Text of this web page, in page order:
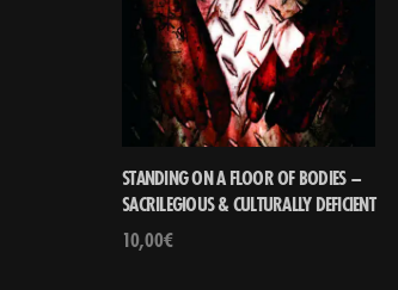
STANDING ON A FLOOR OF BODIES –
SACRILEGIOUS & CULTURALLY DEFICIENT
10,00€